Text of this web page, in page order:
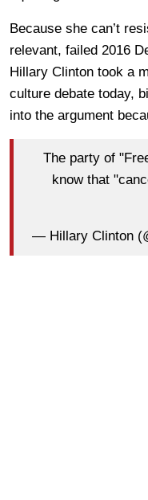
Because she can’t
relevant, failed 2016
Hillary Clinton took a
culture debate today,
into the argument
The party of
know that
— Hillary Clinton